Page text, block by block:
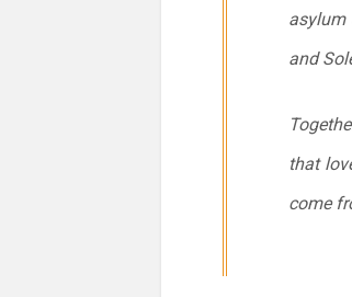
asylum
and
that
come